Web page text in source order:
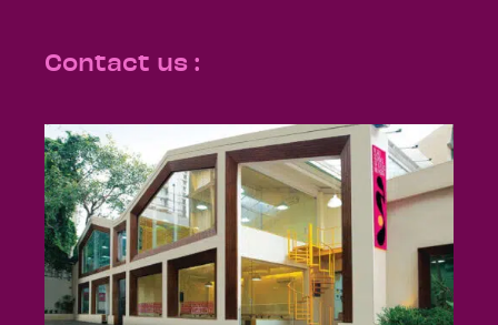
Contact us :